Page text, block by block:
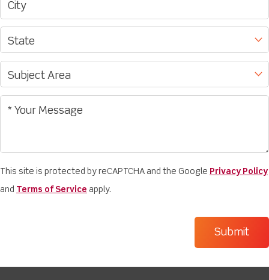
This site is protected by reCAPTCHA and the Google Privacy Policy
and Terms of Service apply.